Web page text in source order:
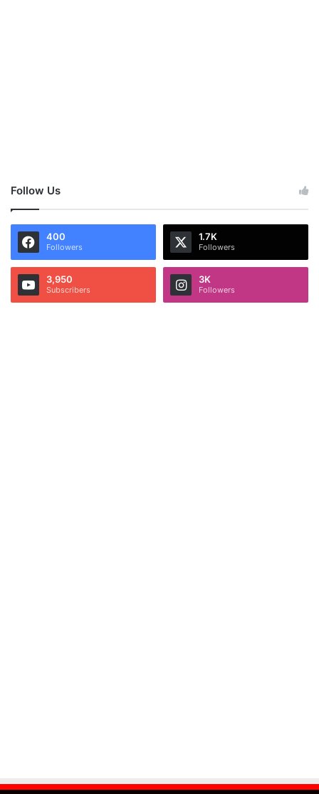
Follow Us
400
Followers
1.7K
Followers
3,950
Subscribers
3K
Followers